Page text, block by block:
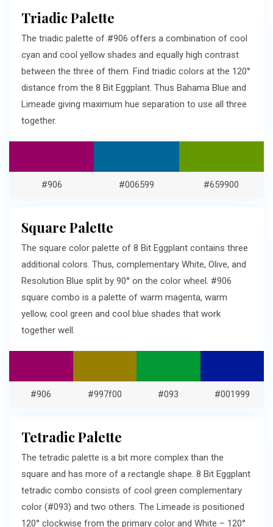
Triadic Palette
The triadic palette of #906 offers a combination of cool
cyan and cool yellow shades and equally high contrast
between the three of them. Find triadic colors at the 120°
distance from the 8 Bit Eggplant. Thus Bahama Blue and
Limeade giving maximum hue separation to use all three
together.
#906 #006599 #659900
Square Palette
The square color palette of 8 Bit Eggplant contains three
additional colors. Thus, complementary White, Olive, and
Resolution Blue split by 90° on the color wheel. #906
square combo is a palette of warm magenta, warm
yellow, cool green and cool blue shades that work
together well.
#906 #997f00 #093 #001999
Tetradic Palette
The tetradic palette is a bit more complex than the
square and has more of a rectangle shape. 8 Bit Eggplant
tetradic combo consists of cool green complementary
color (#093) and two others. The Limeade is positioned
120° clockwise from the primary color and White – 120°